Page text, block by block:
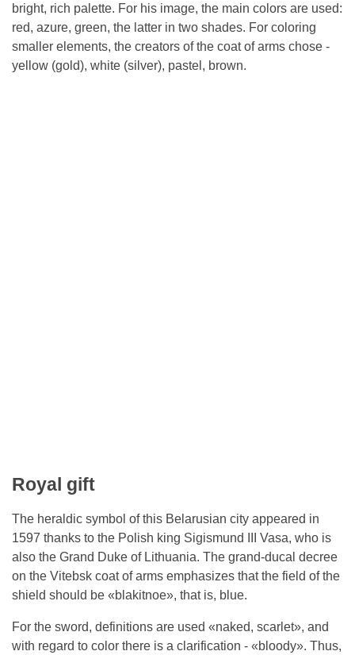
bright, rich palette. For his image, the main colors are used:
red, azure, green, the latter in two shades. For coloring
smaller elements, the creators of the coat of arms chose -
yellow (gold), white (silver), pastel, brown.
Royal gift
The heraldic symbol of this Belarusian city appeared in
1597 thanks to the Polish king Sigismund III Vasa, who is
also the Grand Duke of Lithuania. The grand-ducal decree
on the Vitebsk coat of arms emphasizes that the field of the
shield should be «blakitnoe», that is, blue.
For the sword, definitions are used «naked, scarlet», and
with regard to color there is a clarification - «bloody». Thus,